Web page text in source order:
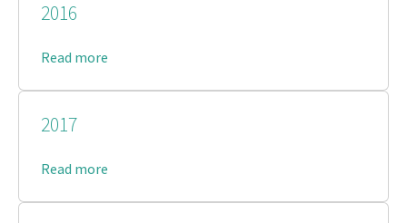
2016
Read more
2017
Read more